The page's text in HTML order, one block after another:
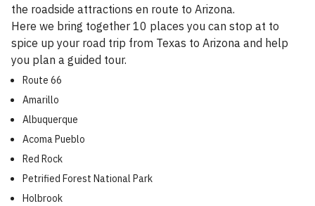
the roadside attractions en route to Arizona.
Here we bring together 10 places you can stop at to
spice up your road trip from Texas to Arizona and help
you plan a guided tour.
Route 66
Amarillo
Albuquerque
Acoma Pueblo
Red Rock
Petrified Forest National Park
Holbrook